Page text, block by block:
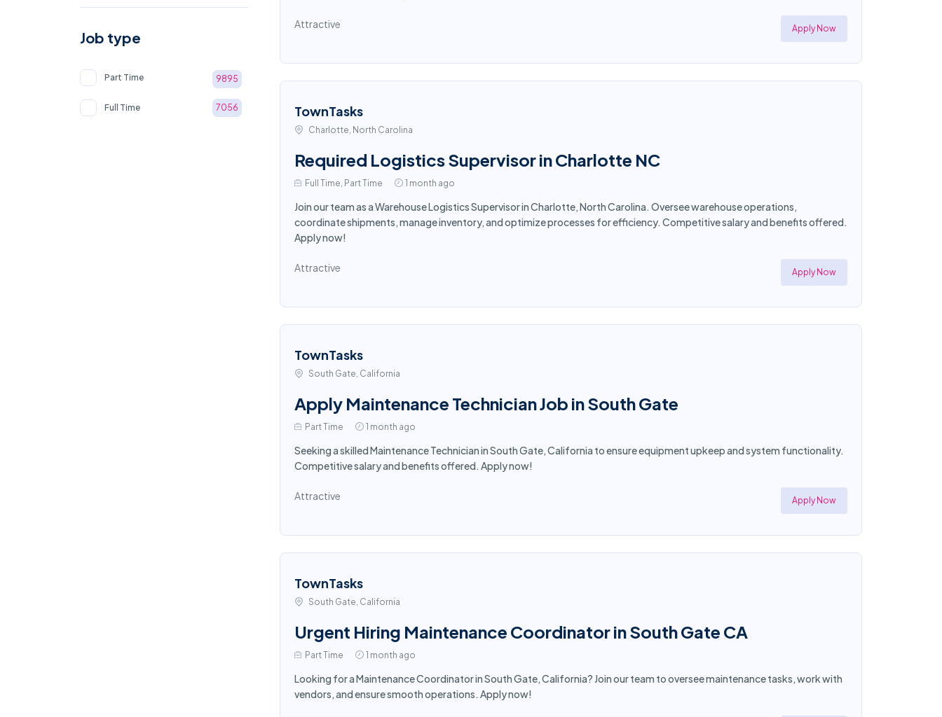
Job type
Part Time 9895
Full Time 7056
Attractive Apply Now
TownTasks
Charlotte, North Carolina
Required Logistics Supervisor in Charlotte NC
Full Time, Part Time 1 month ago
Join our team as a Warehouse Logistics Supervisor in Charlotte, North Carolina. Oversee warehouse operations,
coordinate shipments, manage inventory, and optimize processes for efficiency. Competitive salary and benefits offered.
Apply now!
Attractive Apply Now
TownTasks
South Gate, California
Apply Maintenance Technician Job in South Gate
Part Time 1 month ago
Seeking a skilled Maintenance Technician in South Gate, California to ensure equipment upkeep and system functionality.
Competitive salary and benefits offered. Apply now!
Attractive Apply Now
TownTasks
South Gate, California
Urgent Hiring Maintenance Coordinator in South Gate CA
Part Time 1 month ago
Looking for a Maintenance Coordinator in South Gate, California? Join our team to oversee maintenance tasks, work with
vendors, and ensure smooth operations. Apply now!